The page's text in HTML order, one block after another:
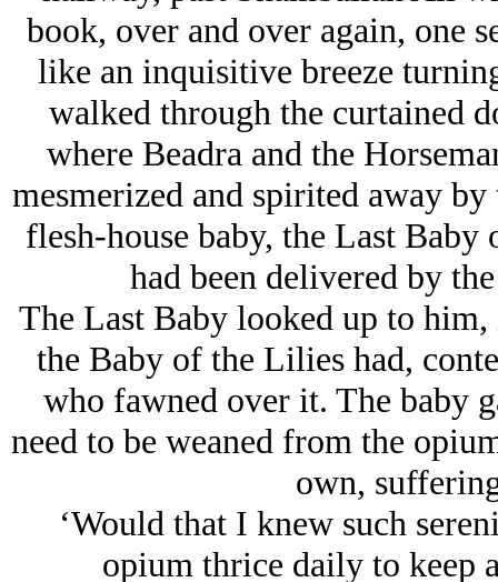
book, over and over again, one
like an inquisitive breeze
walked through the curtained
where Beadra and the
mesmerized and spirited away
flesh-house baby, the Last
had been delivered by
The Last Baby looked up to
the Baby of the Lilies had,
who fawned over it. The baby
need to be weaned from the
own,
‘Would that I knew such
opium thrice daily to keep